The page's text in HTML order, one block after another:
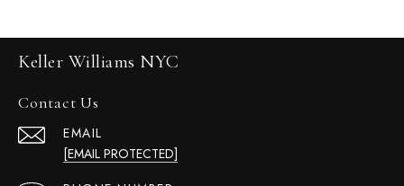
Keller Williams NYC
Contact Us
EMAIL
[EMAIL PROTECTED]